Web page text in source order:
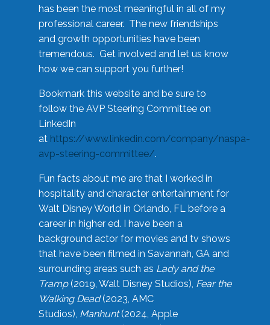
has been the most meaningful in all of my
professional career. The new friendships
and growth opportunities have been
tremendous. Get involved and let us know
how we can support you further!
Bookmark this website and be sure to
follow the AVP Steering Committee on
LinkedIn
at https://www.linkedin.com/company/naspa-
avp-steering-committee/.
Fun facts about me are that I worked in
hospitality and character entertainment for
Walt Disney World in Orlando, FL before a
career in higher ed. I have been a
background actor for movies and tv shows
that have been filmed in Savannah, GA and
surrounding areas such as Lady and the
Tramp(2019, Walt Disney Studios), Fear the
Walking Dead(2023, AMC
Studios), Manhunt(2024, Apple